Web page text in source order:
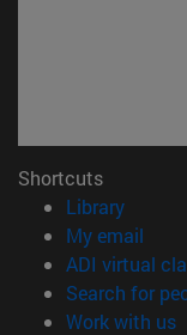
Shortcuts
Library(opens
My email
ADI virtual
Search for
Work with us